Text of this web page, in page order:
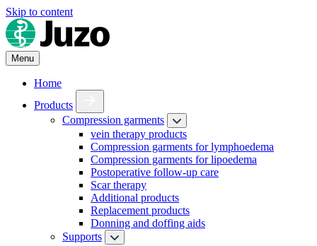
Skip to content
Menu
Home
Products
Compression garments
vein therapy products
Compression garments for lymphoedema
Compression garments for lipoedema
Postoperative follow-up care
Scar therapy
Additional products
Replacement products
Donning and doffing aids
Supports